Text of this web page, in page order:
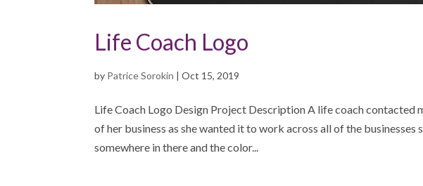
Life Coach Logo
by Patrice Sorokin |Oct 15, 2019
Life Coach Logo Design Project Description A life coach contacted
of her business as she wanted it to work across all of the businesses
somewhere in there and the color...